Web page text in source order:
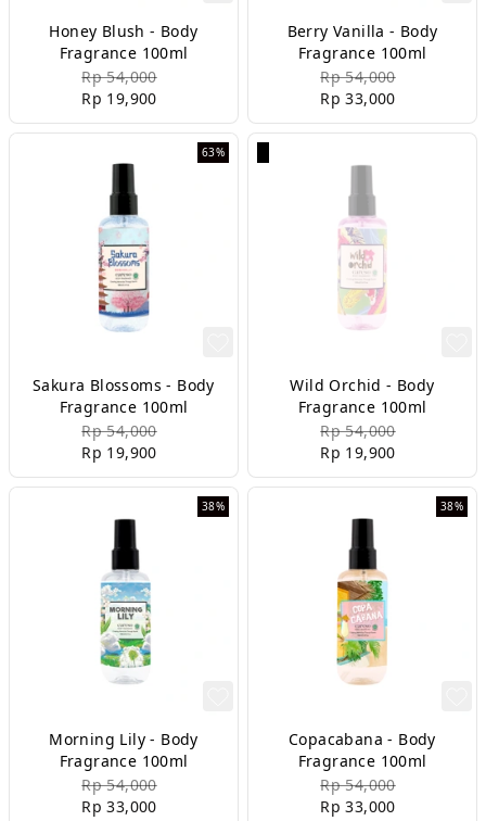
Honey Blush - Body
Fragrance 100ml
Rp 54,000
Rp 19,900
Berry Vanilla - Body
Fragrance 100ml
Rp 54,000
Rp 33,000
63%
Sakura Blossoms - Body
Fragrance 100ml
Rp 54,000
Rp 19,900
Wild Orchid - Body
Fragrance 100ml
Rp 54,000
Rp 19,900
38%
Morning Lily - Body
Fragrance 100ml
Rp 54,000
Rp 33,000
38%
Copacabana - Body
Fragrance 100ml
Rp 54,000
Rp 33,000